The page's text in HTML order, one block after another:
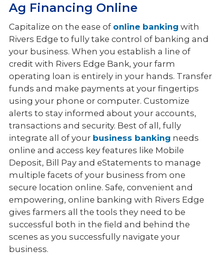
Ag Financing Online
Capitalize on the ease of online banking with
Rivers Edge to fully take control of banking and
your business. When you establish a line of
credit with Rivers Edge Bank, your farm
operating loan is entirely in your hands. Transfer
funds and make payments at your fingertips
using your phone or computer. Customize
alerts to stay informed about your accounts,
transactions and security. Best of all, fully
integrate all of your business banking needs
online and access key features like Mobile
Deposit, Bill Pay and eStatements to manage
multiple facets of your business from one
secure location online. Safe, convenient and
empowering, online banking with Rivers Edge
gives farmers all the tools they need to be
successful both in the field and behind the
scenes as you successfully navigate your
business.